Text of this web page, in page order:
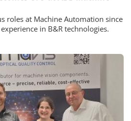
roles at Machine Automation since
in B&R technologies.